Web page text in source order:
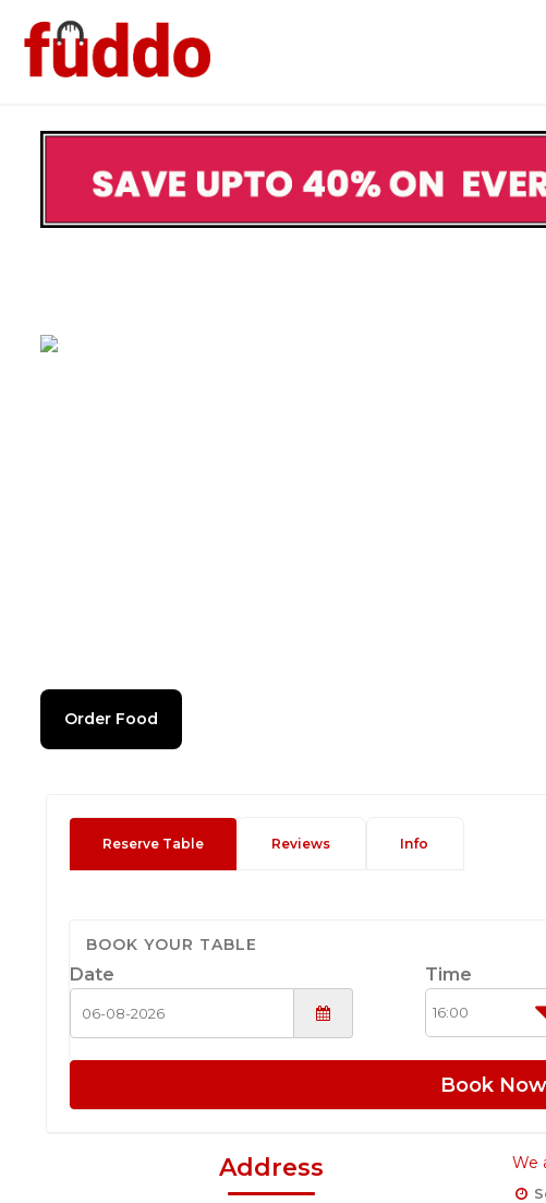
Order Food
Reserve Table Reviews Info
BOOK YOUR TABLE
Date Time
Book Now
Address We